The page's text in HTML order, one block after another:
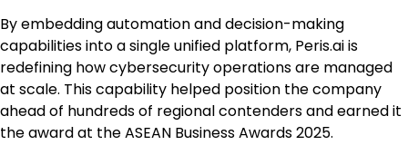
By embedding automation and decision-making
capabilities into a single unified platform, Peris.ai is
redefining how cybersecurity operations are managed
at scale. This capability helped position the company
ahead of hundreds of regional contenders and earned it
the award at the ASEAN Business Awards 2025.